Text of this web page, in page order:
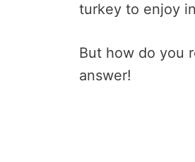
turkey to enjoy
But how do you
answer!